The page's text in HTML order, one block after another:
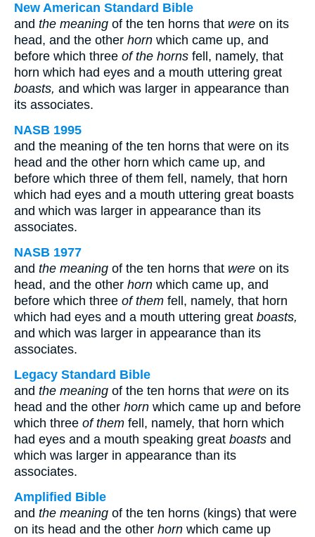
New American Standard Bible
and the meaning of the ten horns that were on its
head, and the other horn which came up, and
before which three of the horns fell, namely, that
horn which had eyes and a mouth uttering great
boasts, and which was larger in appearance than
its associates.
NASB 1995
and the meaning of the ten horns that were on its
head and the other horn which came up, and
before which three of them fell, namely, that horn
which had eyes and a mouth uttering great boasts
and which was larger in appearance than its
associates.
NASB 1977
and the meaning of the ten horns that were on its
head, and the other horn which came up, and
before which three of them fell, namely, that horn
which had eyes and a mouth uttering great boasts,
and which was larger in appearance than its
associates.
Legacy Standard Bible
and the meaning of the ten horns that were on its
head and the other horn which came up and before
which three of them fell, namely, that horn which
had eyes and a mouth speaking great boasts and
which was larger in appearance than its
associates.
Amplified Bible
and the meaning of the ten horns (kings) that were
on its head and the other horn which came up